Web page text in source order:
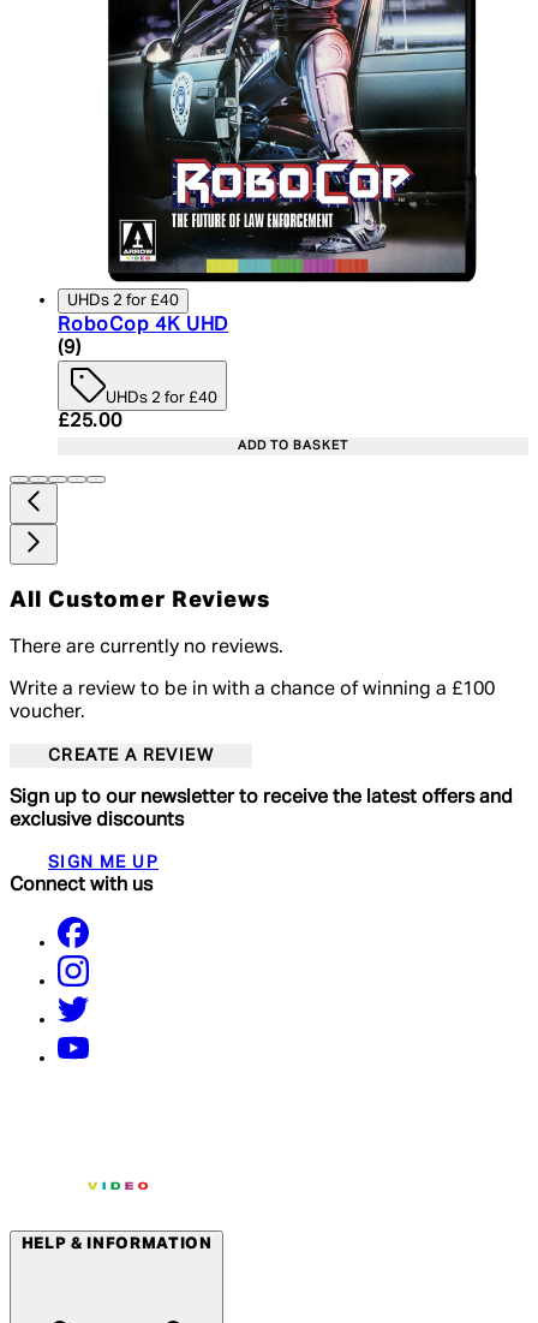
UHDs 2 for £40
RoboCop 4K UHD
4.89 star rating based on 9 reviews
(9)
UHDs 2 for £40
Current price: £25.00. Recommended Retail
£25.00
ADD TO BASKET
All Customer Reviews
There are currently no reviews.
Write a review to be in with a chance of winning a £100
voucher.
CREATE A REVIEW
Sign up to our newsletter to receive the latest offers and
exclusive discounts
SIGN ME UP
Connect with us
HELP & INFORMATION